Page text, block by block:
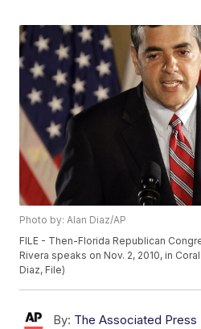
Photo by: Alan Diaz/AP
FILE - Then-Florida Republican
Rivera speaks on Nov. 2, 2010, in
Diaz, File)
By: The Associated Press